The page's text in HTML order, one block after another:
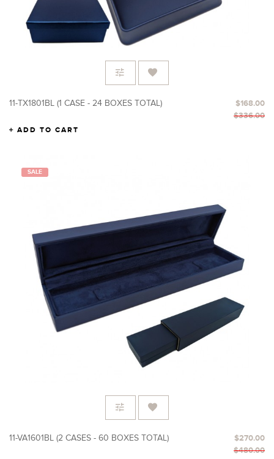
11-TX1801BL (1 CASE - 24 BOXES TOTAL)
$168.00
$336.00
ADD TO CART
SALE
11-VA1601BL (2 CASES - 60 BOXES TOTAL)
$270.00
$480.00